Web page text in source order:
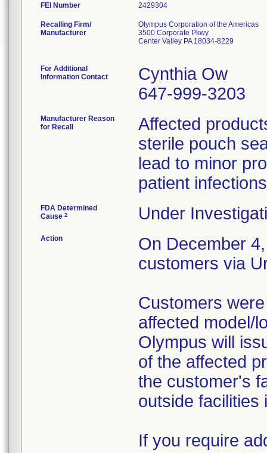
FEI Number
Recalling Firm/
Manufacturer
Olympus Corporation of the Americas
3500 Corporate Pkwy
Center Valley PA 18034-8229
For Additional
Information Contact
Cynthia Ow
647-999-3203
Manufacturer Reason
for Recall
Affected
sterile pouch
lead to minor
patient
FDA Determined
Cause 2 Under
Action
On December
customers via
Customers
affected model/
Olympus will
of the affected
the customer's
outside facilities
If you require